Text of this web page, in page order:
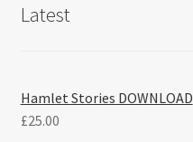
Latest
Hamlet Stories DOWNLOAD
£25.00